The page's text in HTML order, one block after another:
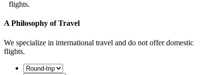
flights.
A Philosophy of Travel
We specialize in international travel and do not offer domestic
flights.